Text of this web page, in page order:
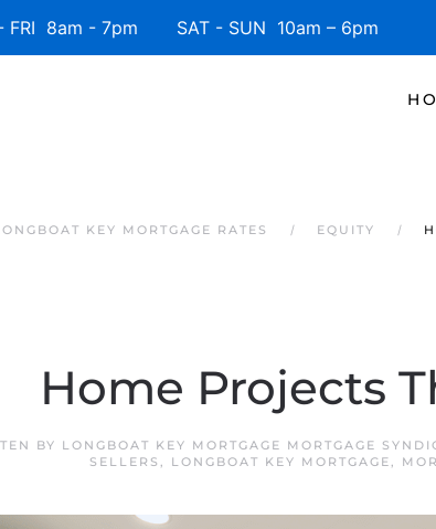
8am - 7pm SAT - SUN 10am – 6pm
KEY MORTGAGE RATES EQUITY
Home Projects
BY LONGBOAT KEY MORTGAGE MORTGAGE
SELLERS , LONGBOAT KEY MORTGAGE,